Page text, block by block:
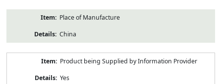
Place of Manufacture
China
Product being Supplied by Information Provider
Yes